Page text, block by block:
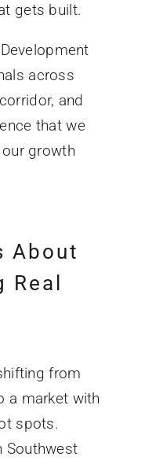
gets built.
across
and
that we
growth
About
Real
from
a market with
spots.
Southwest